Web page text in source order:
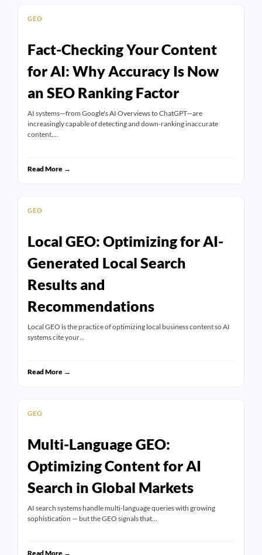
GEO
Fact-Checking Your Content
for AI: Why Accuracy Is Now
an SEO Ranking Factor
AI systems—from Google's AI Overviews to ChatGPT—are
increasingly capable of detecting and down-ranking inaccurate
content.…
Read More →
GEO
Local GEO: Optimizing for AI-
Generated Local Search
Results and
Recommendations
Local GEO is the practice of optimizing local business content so AI
systems cite your…
Read More →
GEO
Multi-Language GEO:
Optimizing Content for AI
Search in Global Markets
AI search systems handle multi-language queries with growing
sophistication — but the GEO signals that…
Read More →